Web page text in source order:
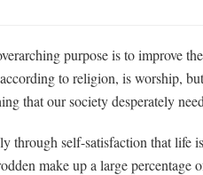
purpose is to improve
to religion, is worship,
that our society desperately
through self-satisfaction that life
make up a large percentage